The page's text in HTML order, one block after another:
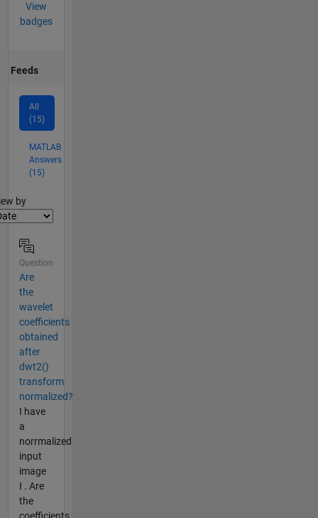
View
badges
Feeds
All
(15)
MATLAB
Answers
(15)
by
Question
Are
the
wavelet
coefficients
obtained
after
dwt2()
transform
normalized?
I have
a
norrmalized
input
image
I . Are
the